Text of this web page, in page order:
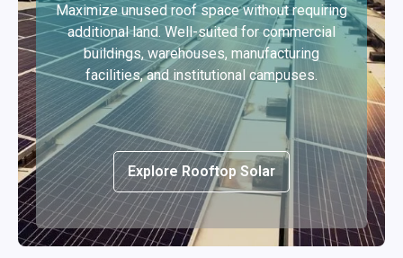
Maximize unused roof space without requiring
additional land. Well-suited for commercial
buildings, warehouses, manufacturing
facilities, and institutional campuses.
Explore Rooftop Solar